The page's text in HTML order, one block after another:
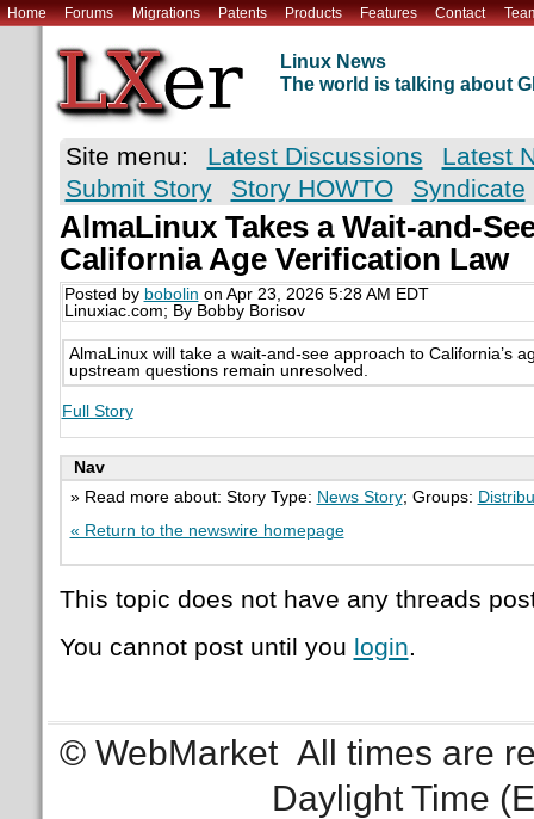
Home Forums Migrations Patents Products Features Contact
Linux News
The world is talking about
Site menu: Latest Discussions
Latest
Submit Story
Story HOWTO Syndicate
AlmaLinux Takes a Wait-and-
California Age Verification Law
Posted by bobolin on Apr 23, 2026 5:28 AM EDT
Linuxiac.com; By Bobby Borisov
AlmaLinux will take a wait-and-see approach to California’s
upstream questions remain unresolved.
Full Story
Nav
» Read more about: Story Type: News Story; Groups:
« Return to the newswire homepage
This topic does not have any threads
You cannot post until you login.
© WebMarket All times are
Daylight Time